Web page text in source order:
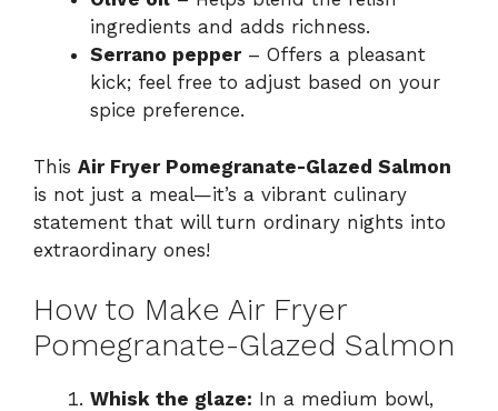
ingredients and adds richness.
Serrano pepper– Offers a pleasant
kick; feel free to adjust based on your
spice preference.
This Air Fryer Pomegranate-Glazed Salmon
is not just a meal—it’s a vibrant culinary
statement that will turn ordinary nights into
extraordinary ones!
How to Make Air Fryer
Pomegranate-Glazed Salmon
Whisk the glaze: In a medium bowl,